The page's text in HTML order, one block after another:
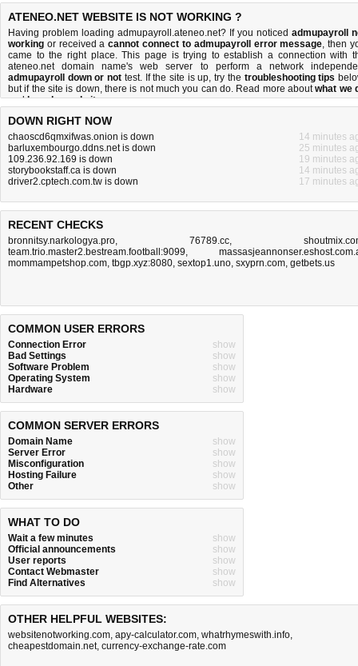
ATENEO.NET WEBSITE IS NOT WORKING ?
Having problem loading admupayroll.ateneo.net? If you noticed admupayroll
working or received acannot connect to admupayroll error message, then
came to the right place. This page is trying to establish a connection with
ateneo.net domain name's web server to perform a network
admupayroll down or not test. If the site is up, try the troubleshooting tips
but if the site is down, there is not much you can do. Read more aboutwhat we
andhow do we do it.
DOWN RIGHT NOW
chaoscd6qmxifwas.onion is down
14 minutes
barluxembourgo.ddns.net is down
25 minutes
109.236.92.169 is down
19 minutes
storybookstaff.ca is down
14 minutes
driver2.cptech.com.tw is down
17 minutes
RECENT CHECKS
bronnitsy.narkologya.pro, 76789.cc,
team.trio.master2.bestream.football:9099,
mommampetshop.com, tbgp.xyz:8080, sextop1.uno, sxyprn.com, getbets.us
COMMON USER ERRORS
Connection Error
show
Bad Settings
show
Software Problem
show
Operating System
show
Hardware
show
COMMON SERVER ERRORS
Domain Name
show
Server Error
show
Misconfiguration
show
Hosting Failure
show
Other
show
WHAT TO DO
Wait a few minutes
show
Official announcements
show
User reports
show
Contact Webmaster
show
Find Alternatives
show
OTHER HELPFUL WEBSITES:
websitenotworking.com, apy-calculator.com, whatrhymeswith.info,
cheapestdomain.net, currency-exchange-rate.com